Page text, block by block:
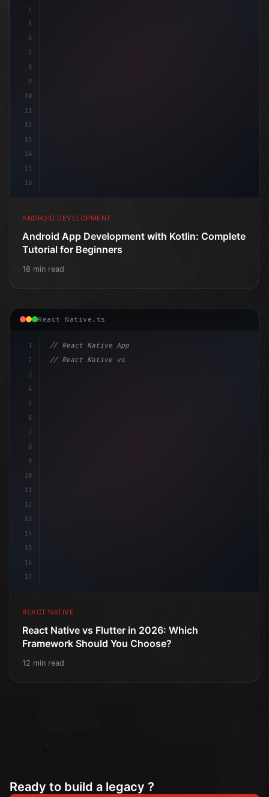
4
5
6
7
8
9
10
11
12
13
14
15
16
ANDROID DEVELOPMENT
Android App Development with Kotlin: Complete
Tutorial for Beginners
18 min read
React Native.ts
1
2
3
4
5
6
7
8
9
10
11
12
13
14
15
16
17
// React Native App
// React Native vs Flutter in 2026: Which F...
REACT NATIVE
React Native vs Flutter in 2026: Which
Framework Should You Choose?
12 min read
Ready to build a legacy ?